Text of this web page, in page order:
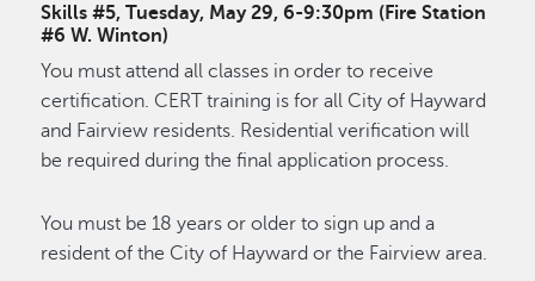
Skills #5, Tuesday, May 29, 6-9:30pm (Fire Station
#6 W. Winton)
You must attend all classes in order to receive
certification. CERT training is for all City of Hayward
and Fairview residents. Residential verification will
be required during the final application process.
You must be 18 years or older to sign up and a
resident of the City of Hayward or the Fairview area.